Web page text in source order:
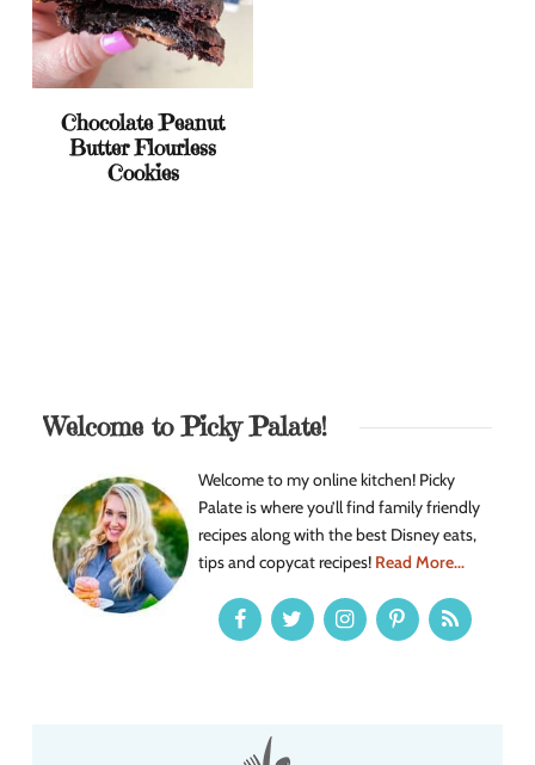
Chocolate Peanut
Butter Flourless
Cookies
Welcome to Picky Palate!
Welcome to my online kitchen! Picky
Palate is where you’ll find family friendly
recipes along with the best Disney eats,
tips and copycat recipes! Read More...